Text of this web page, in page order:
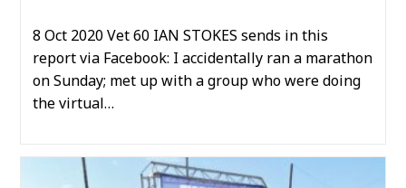
8 Oct 2020 Vet 60 IAN STOKES sends in this
report via Facebook: I accidentally ran a marathon
on Sunday; met up with a group who were doing
the virtual…